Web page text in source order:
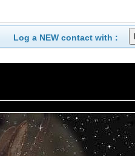
Log a NEW contact with :